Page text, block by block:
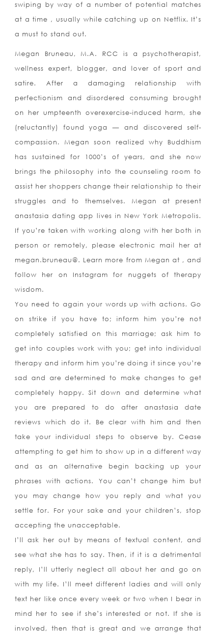
swiping by way of a number of potential matches
at a time , usually while catching up on Netflix. It’s
a must to stand out.
Megan Bruneau, M.A. RCC is a psychotherapist,
wellness expert, blogger, and lover of sport and
satire. After a damaging relationship with
perfectionism and disordered consuming brought
on her umpteenth overexercise-induced harm, she
(reluctantly) found yoga — and discovered self-
compassion. Megan soon realized why Buddhism
has sustained for 1000’s of years, and she now
brings the philosophy into the counseling room to
assist her shoppers change their relationship to their
struggles and to themselves. Megan at present
anastasia dating app lives in New York Metropolis.
If you’re taken with working along with her both in
person or remotely, please electronic mail her at
megan.bruneau@. Learn more from Megan at , and
follow her on Instagram for nuggets of therapy
wisdom.
You need to again your words up with actions. Go
on strike if you have to; inform him you’re not
completely satisfied on this marriage; ask him to
get into couples work with you; get into individual
therapy and inform him you’re doing it since you’re
sad and are determined to make changes to get
completely happy. Sit down and determine what
you are prepared to do after anastasia date
reviews which do it. Be clear with him and then
take your individual steps to observe by. Cease
attempting to get him to show up in a different way
and as an alternative begin backing up your
phrases with actions. You can’t change him but
you may change how you reply and what you
settle for. For your sake and your children’s, stop
accepting the unacceptable.
I’ll ask her out by means of textual content, and
see what she has to say. Then, if it is a detrimental
reply, I’ll utterly neglect all about her and go on
with my life. I’ll meet different ladies and will only
text her like once every week or two when I bear in
mind her to see if she’s interested or not. If she is
involved, then that is great and we arrange that